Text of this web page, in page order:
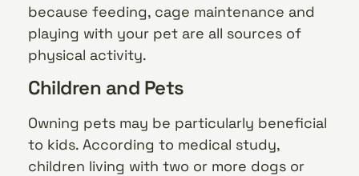
because feeding, cage maintenance and
playing with your pet are all sources of
physical activity.
Children and Pets
Owning pets may be particularly beneficial
to kids. According to medical study,
children living with two or more dogs or